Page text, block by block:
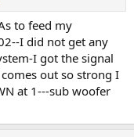
I can't
results using the
outputs.
it also happen when
to feed my
I did not get any
I got the signal
out so strong I
at 1---sub woofer